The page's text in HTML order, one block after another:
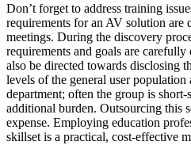
Don’t forget to address training
requirements for an AV solution are
meetings. During the discovery
requirements and goals are
also be directed towards disclosing
levels of the general user
department; often the group is
additional burden. Outsourcing this
expense. Employing education
skillset is a practical, cost-effective